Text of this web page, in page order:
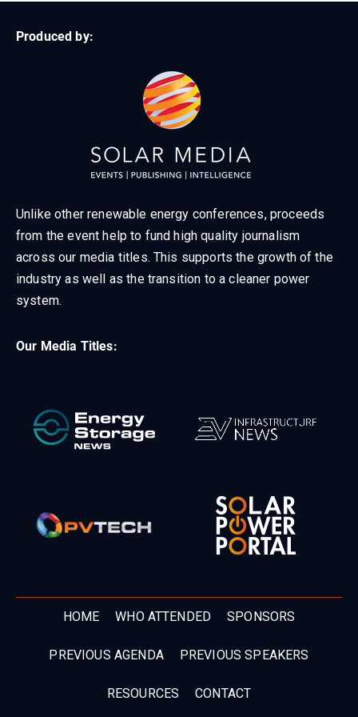
Produced by:
Unlike other renewable energy conferences, proceeds
from the event help to fund high quality journalism
across our media titles. This supports the growth of the
industry as well as the transition to a cleaner power
system.
Our Media Titles:
HOME WHO ATTENDED SPONSORS
PREVIOUS AGENDA PREVIOUS SPEAKERS
RESOURCES CONTACT